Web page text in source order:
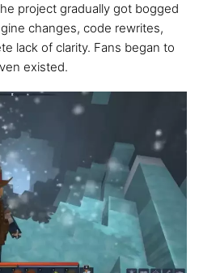
project gradually got bogged
changes, code rewrites,
lack of clarity. Fans began to
existed.